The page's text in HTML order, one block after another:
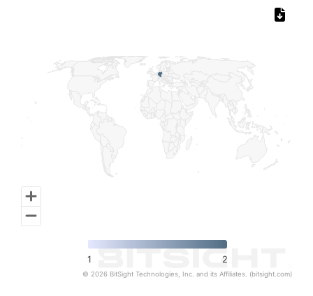
1 2
© 2026 BitSight Technologies, Inc. and its Affiliates. (bitsight.com)